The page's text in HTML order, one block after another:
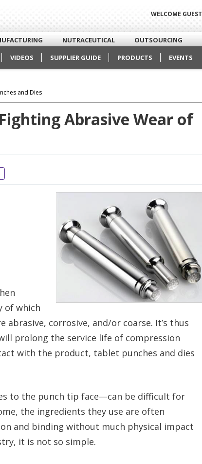
WELCOME GUEST
NUTRACEUTICAL OUTSOURCING
VIDEOS SUPPLIER GUIDE PRODUCTS EVENTS
and Dies
Abrasive Wear of
of which
corrosive, and/or coarse. It’s thus
prolong the service life of compression
with the product, tablet punches and dies
to the punch tip face—can be difficult for
the ingredients they use are often
and binding without much physical impact
it is not so simple.